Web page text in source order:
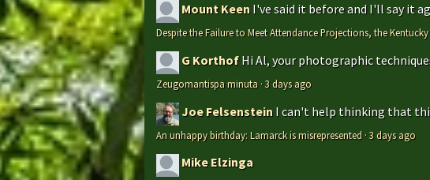
Mount Keen I've said it before and I'll say it
Despite the Failure to Meet Attendance Projections, the
G Korthof Hi Al, your photographic
Zeugomantispa minuta ·3 days ago
Joe Felsenstein I can't help thinking that
An unhappy birthday: Lamarck is misrepresented ·3 days ago
Mike Elzinga